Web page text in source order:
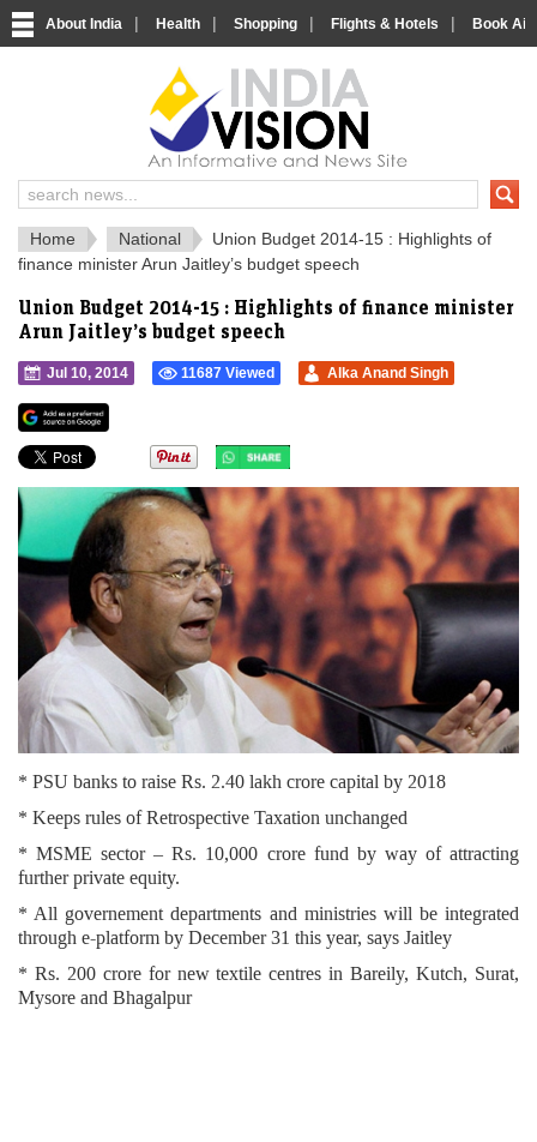
About India | Health | Shopping | Flights & Hotels | Book
India News and Information Portal
Home National
Union Budget 2014-15 : Highlights of
finance minister Arun Jaitley’s budget speech
Union Budget 2014-15 : Highlights of finance minister
Arun Jaitley’s budget speech
Jul 10, 2014 11687 Viewed Alka Anand Singh
* PSU banks to raise Rs. 2.40 lakh crore capital by 2018
* Keeps rules of Retrospective Taxation unchanged
* MSME sector – Rs. 10,000 crore fund by way of attracting
further private equity.
* All governement departments and ministries will be integrated
through e-platform by December 31 this year, says Jaitley
* Rs. 200 crore for new textile centres in Bareily, Kutch, Surat,
Mysore and Bhagalpur